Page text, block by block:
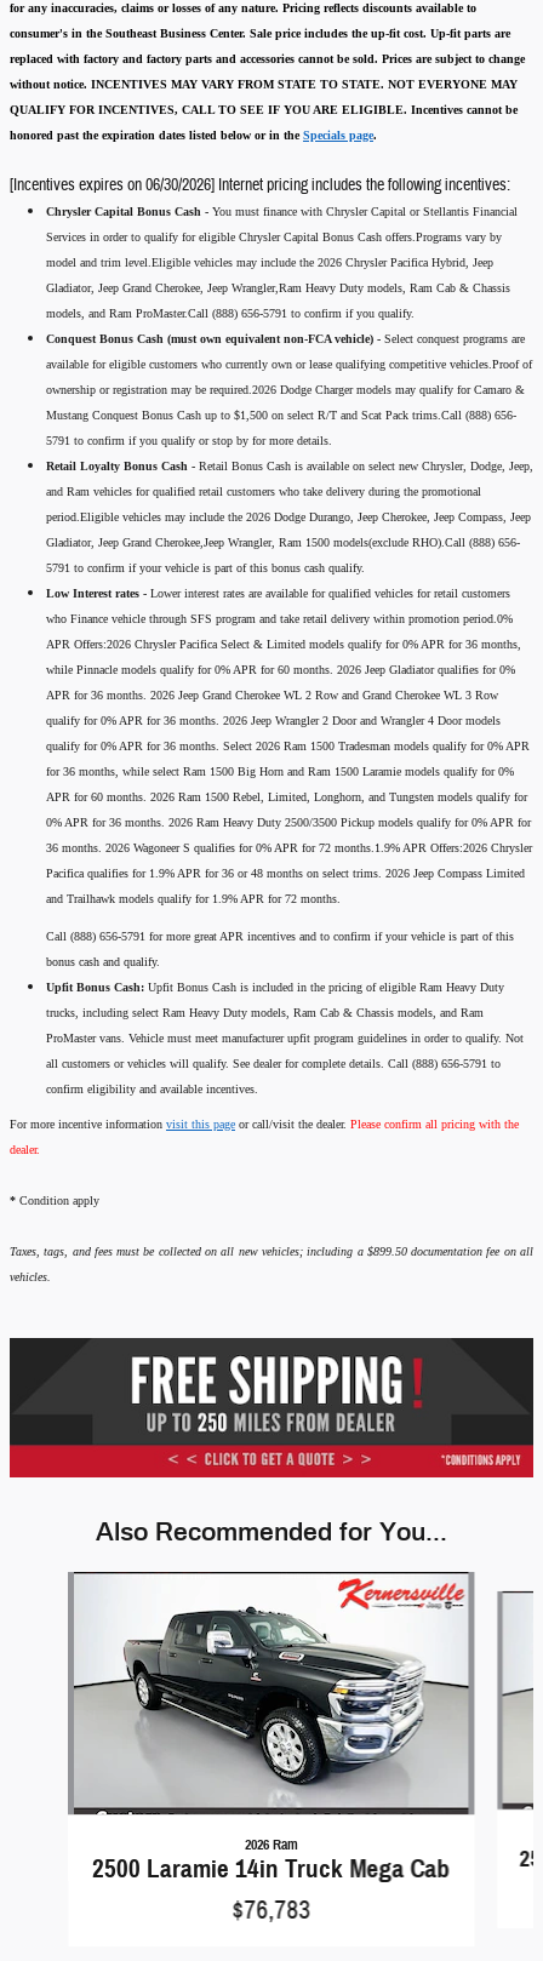
for any inaccuracies, claims or losses of any nature. Pricing reflects discounts available to
consumer's in the Southeast Business Center. Sale price includes the up-fit cost. Up-fit parts are
replaced with factory and factory parts and accessories cannot be sold. Prices are subject to change
without notice. INCENTIVES MAY VARY FROM STATE TO STATE. NOT EVERYONE MAY
QUALIFY FOR INCENTIVES, CALL TO SEE IF YOU ARE ELIGIBLE. Incentives cannot be
honored past the expiration dates listed below or in theSpecials page.
[Incentives expires on 06/30/2026] Internet pricing includes the following incentives:
Chrysler Capital Bonus Cash - You must finance with Chrysler Capital or Stellantis Financial
Services in order to qualify for eligible Chrysler Capital Bonus Cash offers.Programs vary by
model and trim level.Eligible vehicles may include the 2026 Chrysler Pacifica Hybrid, Jeep
Gladiator, Jeep Grand Cherokee, Jeep Wrangler,Ram Heavy Duty models, Ram Cab & Chassis
models, and Ram ProMaster.Call (888) 656-5791 to confirm if you qualify.
Conquest Bonus Cash (must own equivalent non-FCA vehicle) - Select conquest programs are
available for eligible customers who currently own or lease qualifying competitive vehicles.Proof of
ownership or registration may be required.2026 Dodge Charger models may qualify for Camaro &
Mustang Conquest Bonus Cash up to $1,500 on select R/T and Scat Pack trims.Call (888) 656-
5791 to confirm if you qualify or stop by for more details.
Retail Loyalty Bonus Cash - Retail Bonus Cash is available on select new Chrysler, Dodge, Jeep,
and Ram vehicles for qualified retail customers who take delivery during the promotional
period.Eligible vehicles may include the 2026 Dodge Durango, Jeep Cherokee, Jeep Compass, Jeep
Gladiator, Jeep Grand Cherokee,Jeep Wrangler, Ram 1500 models(exclude RHO).Call (888) 656-
5791 to confirm if your vehicle is part of this bonus cash qualify.
Low Interest rates - Lower interest rates are available for qualified vehicles for retail customers
who Finance vehicle through SFS program and take retail delivery within promotion period.0%
APR Offers:2026 Chrysler Pacifica Select & Limited models qualify for 0% APR for 36 months,
while Pinnacle models qualify for 0% APR for 60 months. 2026 Jeep Gladiator qualifies for 0%
APR for 36 months. 2026 Jeep Grand Cherokee WL 2 Row and Grand Cherokee WL 3 Row
qualify for 0% APR for 36 months. 2026 Jeep Wrangler 2 Door and Wrangler 4 Door models
qualify for 0% APR for 36 months. Select 2026 Ram 1500 Tradesman models qualify for 0% APR
for 36 months, while select Ram 1500 Big Horn and Ram 1500 Laramie models qualify for 0%
APR for 60 months. 2026 Ram 1500 Rebel, Limited, Longhorn, and Tungsten models qualify for
0% APR for 36 months. 2026 Ram Heavy Duty 2500/3500 Pickup models qualify for 0% APR for
36 months. 2026 Wagoneer S qualifies for 0% APR for 72 months.1.9% APR Offers:2026 Chrysler
Pacifica qualifies for 1.9% APR for 36 or 48 months on select trims. 2026 Jeep Compass Limited
and Trailhawk models qualify for 1.9% APR for 72 months.
Call (888) 656-5791 for more great APR incentives and to confirm if your vehicle is part of this
bonus cash and qualify.
Upfit Bonus Cash: Upfit Bonus Cash is included in the pricing of eligible Ram Heavy Duty
trucks, including select Ram Heavy Duty models, Ram Cab & Chassis models, and Ram
ProMaster vans. Vehicle must meet manufacturer upfit program guidelines in order to qualify. Not
all customers or vehicles will qualify. See dealer for complete details. Call (888) 656-5791 to
confirm eligibility and available incentives.
For more incentive information visit this page or call/visit the dealer. Please confirm all pricing with the
dealer.
* Condition apply
Taxes, tags, and fees must be collected on all new vehicles; including a $899.50 documentation fee on all
vehicles.
Also Recommended for You...
2026 Ram
2500 Laramie 14in Truck Mega Cab
$76,783